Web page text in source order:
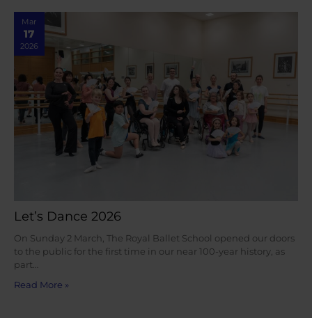
Mar
17
2026
Let’s Dance 2026
On Sunday 2 March, The Royal Ballet School opened our doors
to the public for the first time in our near 100-year history, as
part…
Read More »